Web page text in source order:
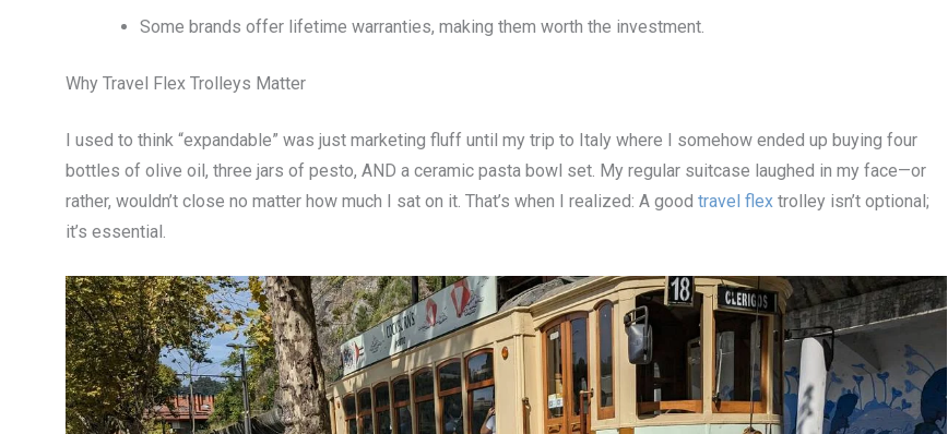
Some brands offer lifetime warranties, making them worth the investment.
Why Travel Flex Trolleys Matter
I used to think “expandable” was just marketing fluff until my trip to Italy where I somehow ended up buying four
bottles of olive oil, three jars of pesto, AND a ceramic pasta bowl set. My regular suitcase laughed in my face—or
rather, wouldn’t close no matter how much I sat on it. That’s when I realized: A good travel flex trolley isn’t optional;
it’s essential.